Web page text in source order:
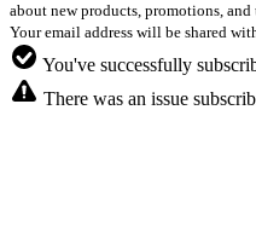
about new products, promotions,
Your email address will be shared
You've successfully
There was an issue